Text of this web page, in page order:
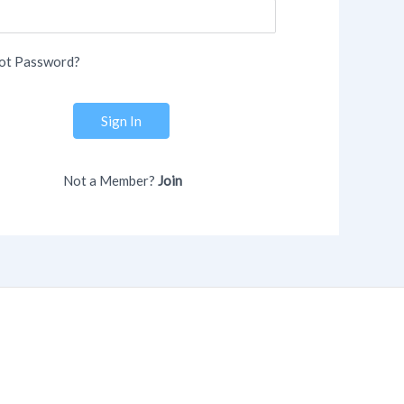
Password?
Sign In
Not a Member? Join